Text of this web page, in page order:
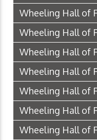
Wheeling Hall of
Wheeling Hall of
Wheeling Hall of
Wheeling Hall of
Wheeling Hall of
Wheeling Hall of
Wheeling Hall of